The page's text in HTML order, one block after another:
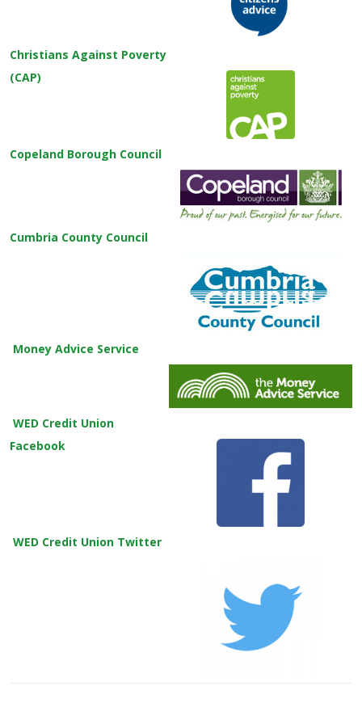
Christians Against Poverty
(CAP)
Copeland Borough Council
Cumbria County Council
Money Advice Service
WED Credit Union
Facebook
WED Credit Union Twitter